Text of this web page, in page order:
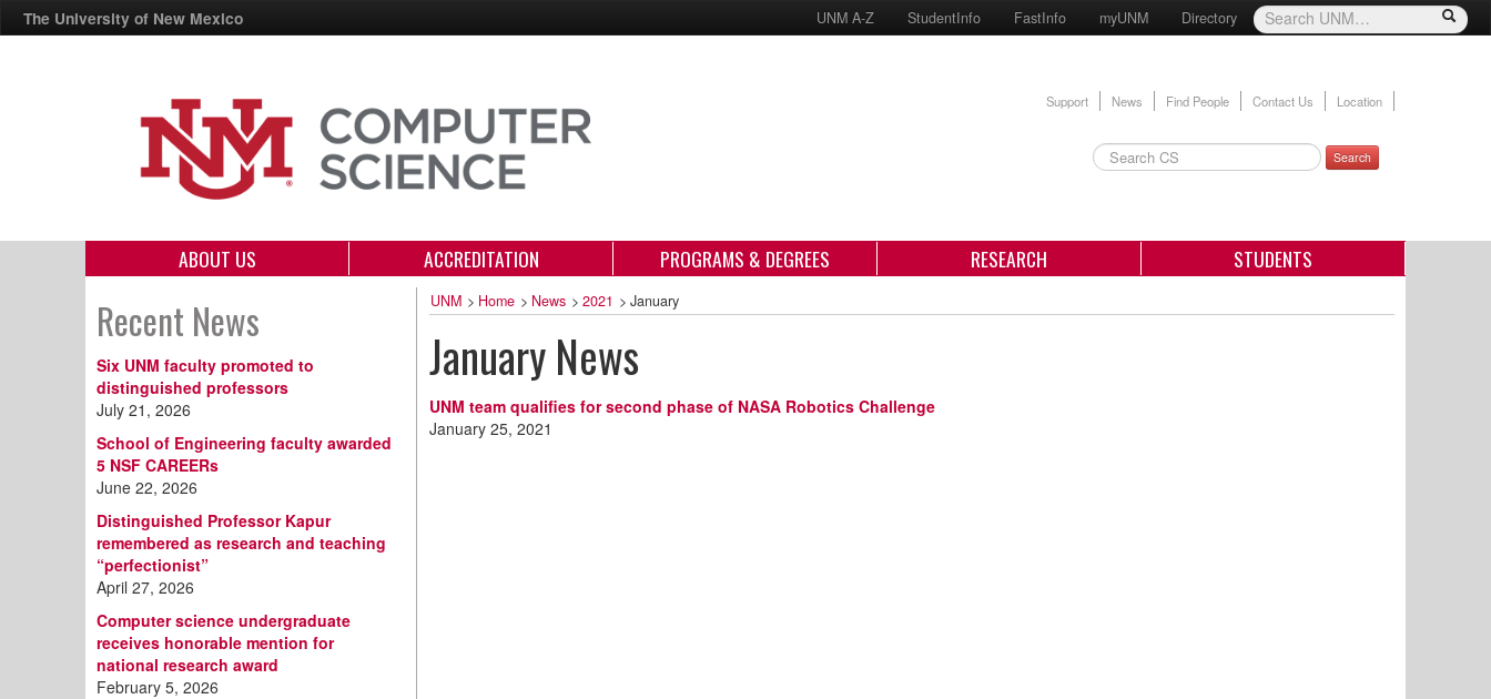
The University of New Mexico UNM A-Z StudentInfo FastInfo myUNM Directory
Support News Find People Contact Us Location
Search
ABOUT US ACCREDITATION PROGRAMS & DEGREES RESEARCH STUDENTS
Recent News
Six UNM faculty promoted to
distinguished professors
July 21, 2026
School of Engineering faculty awarded
5 NSF CAREERs
June 22, 2026
Distinguished Professor Kapur
remembered as research and teaching
“perfectionist”
April 27, 2026
Computer science undergraduate
receives honorable mention for
national research award
February 5, 2026
UNM > Home > News > 2021 > January
January News
UNM team qualifies for second phase of NASA Robotics Challenge
January 25, 2021